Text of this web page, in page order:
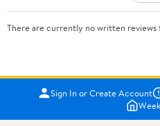
There are currently no written
Sign In or Create Account